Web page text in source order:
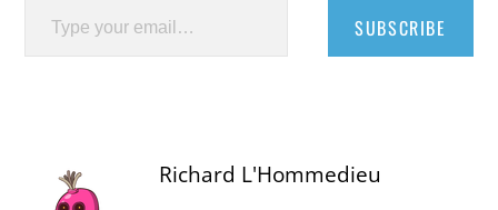
SUBSCRIBE
Richard L'Hommedieu